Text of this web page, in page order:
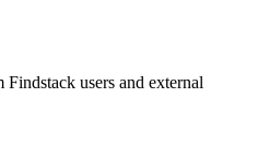
users and external